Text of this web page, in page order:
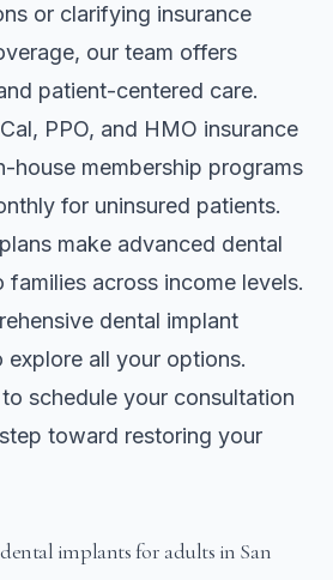
or clarifying insurance
, our team offers
patient-centered care.
PPO, and HMO insurance
house membership programs
for uninsured patients.
make advanced dental
families across income levels.
dental implant
all your options.
schedule your consultation
toward restoring your
implants for adults in San